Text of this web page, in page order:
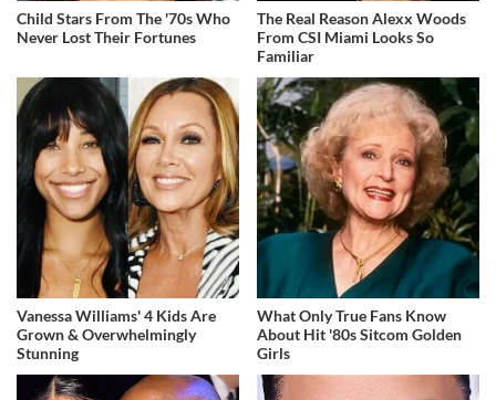
Child Stars From The '70s Who
Never Lost Their Fortunes
The Real Reason Alexx Woods
From CSI Miami Looks So
Familiar
Vanessa Williams' 4 Kids Are
Grown & Overwhelmingly
Stunning
What Only True Fans Know
About Hit '80s Sitcom Golden
Girls